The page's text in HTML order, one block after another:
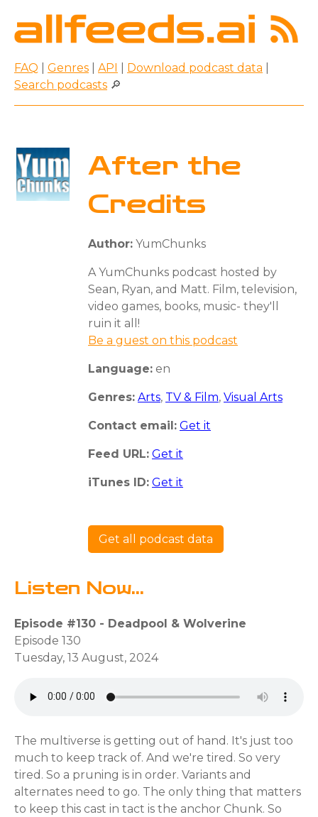
FAQ Genres API Download podcast data
Search podcasts 🔎
After the
Credits
Author: YumChunks
A YumChunks podcast hosted by
Sean, Ryan, and Matt. Film, television,
video games, books, music- they'll
ruin it all!
Be a guest on this podcast
Language: en
Genres: Arts, TV & Film, Visual Arts
Contact email: Get it
Feed URL: Get it
iTunes ID: Get it
Get all podcast data
Listen Now...
Episode #130 - Deadpool & Wolverine
Episode 130
Tuesday, 13 August, 2024
The multiverse is getting out of hand. It's just too
much to keep track of. And we're tired. So very
tired. So a pruning is in order. Variants and
alternates need to go. The only thing that matters
to keep this cast in tact is the anchor Chunk. So